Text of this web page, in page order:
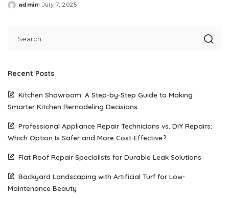
Posted
admin July 7, 2025
Recent Posts
Kitchen Showroom: A Step-by-Step Guide to Making
Smarter Kitchen Remodeling Decisions
Professional Appliance Repair Technicians vs. DIY Repairs:
Which Option Is Safer and More Cost-Effective?
Flat Roof Repair Specialists for Durable Leak Solutions
Backyard Landscaping with Artificial Turf for Low-
Maintenance Beauty